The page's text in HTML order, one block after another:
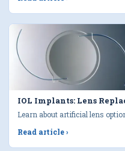
IOL Implants: Lens
Learn about artificial lens
Read article›